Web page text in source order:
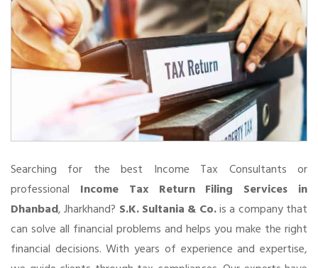
Searching for the best Income Tax Consultants or
professional Income Tax Return Filing Services in
Dhanbad, Jharkhand? S.K. Sultania & Co.is a company that
can solve all financial problems and helps you make the right
financial decisions. With years of experience and expertise,